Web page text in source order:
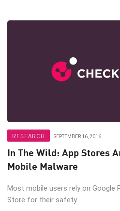
RESEARCH SEPTEMBER 16, 2016
In The Wild: App Stores
Mobile Malware
Most mobile users rely on Google
Store for their safety ...